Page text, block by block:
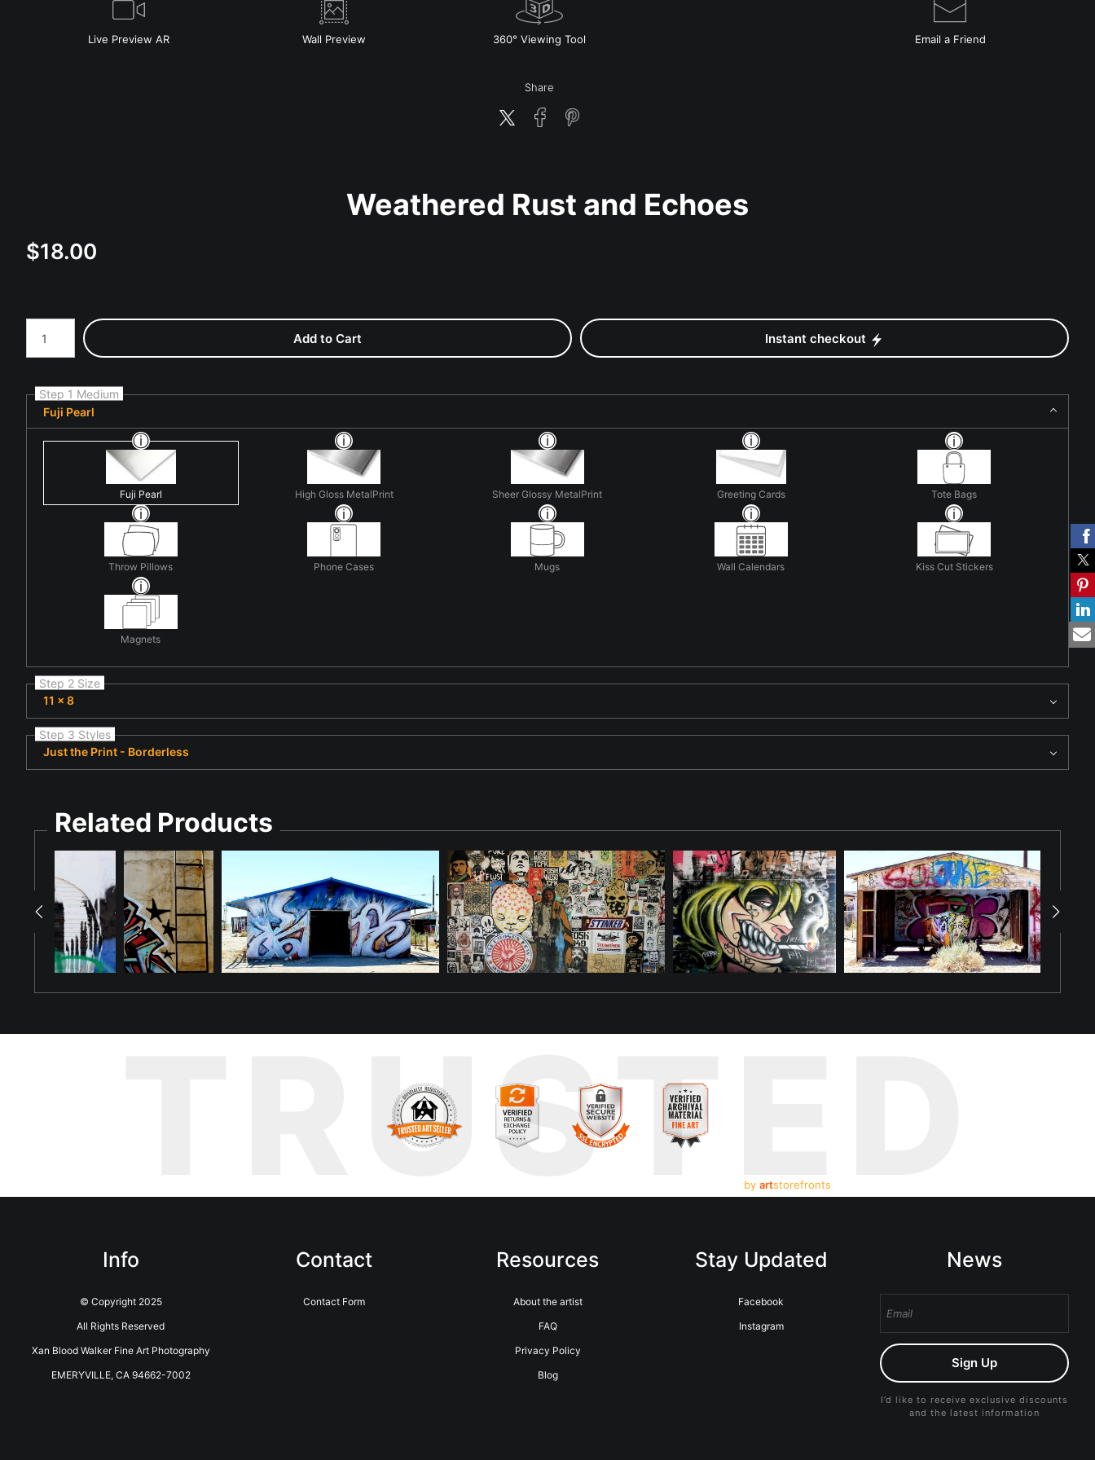
Live Preview AR Wall Preview 360° Viewing Tool Email a Friend
Share
Weathered Rust and Echoes
$18.00
Number of product units
Add to Cart Instant checkout
Step 1 Medium
Fuji Pearl
Fuji Pearl High Gloss MetalPrint Sheer Glossy MetalPrint Greeting Cards Tote Bags
Throw Pillows Phone Cases Mugs Wall Calendars Kiss Cut Stickers
Magnets
Step 2 Size
11 x 8
Step 3 Styles
Just the Print - Borderless
Related Products
TRUSTED
by artstorefronts
Info
© Copyright 2025
All Rights Reserved
Xan Blood Walker Fine Art Photography
EMERYVILLE, CA 94662-7002
Contact
Contact Form
Resources
About the artist
FAQ
Privacy Policy
Blog
Stay Updated
Facebook
Instagram
News
Sign Up
I’d like to receive exclusive discounts
and the latest information